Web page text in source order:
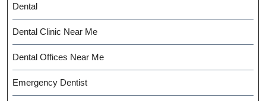
Dental
Dental Clinic Near Me
Dental Offices Near Me
Emergency Dentist